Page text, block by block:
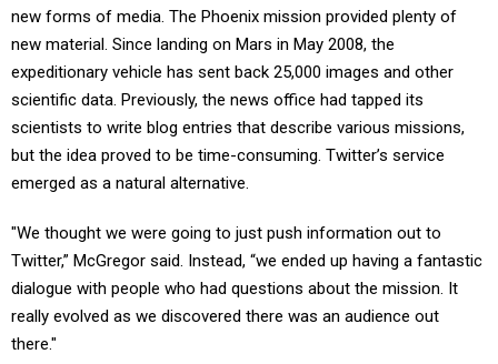
new forms of media. The Phoenix mission provided plenty of
new material. Since landing on Mars in May 2008, the
expeditionary vehicle has sent back 25,000 images and other
scientific data. Previously, the news office had tapped its
scientists to write blog entries that describe various missions,
but the idea proved to be time-consuming. Twitter’s service
emerged as a natural alternative.
"We thought we were going to just push information out to
Twitter,” McGregor said. Instead, “we ended up having a fantastic
dialogue with people who had questions about the mission. It
really evolved as we discovered there was an audience out
there."